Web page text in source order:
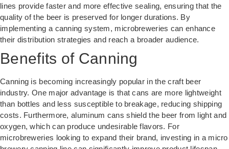
lines provide faster and more effective sealing, ensuring that the
quality of the beer is preserved for longer durations. By
implementing a canning system, microbreweries can enhance
their distribution strategies and reach a broader audience.
Benefits of Canning
Canning is becoming increasingly popular in the craft beer
industry. One major advantage is that cans are more lightweight
than bottles and less susceptible to breakage, reducing shipping
costs. Furthermore, aluminum cans shield the beer from light and
oxygen, which can produce undesirable flavors. For
microbreweries looking to expand their brand, investing in a micro